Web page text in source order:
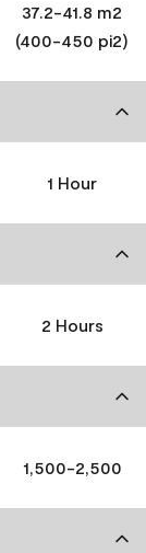
37.2-41.8 m2
(400-450 pi2)
1 Hour
2 Hours
1,500-2,500